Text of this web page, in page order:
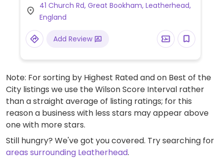
Staff is knowledgeable about vegan diets.
41 Church Rd, Great Bookham, Leatherhead,
England
Add Review
Note: For sorting by Highest Rated and on Best of the
City listings we use the Wilson Score Interval rather
than a straight average of listing ratings; for this
reason a business with less stars may appear above
one with more stars.
Still hungry? We've got you covered. Try searching for
areas surrounding Leatherhead.